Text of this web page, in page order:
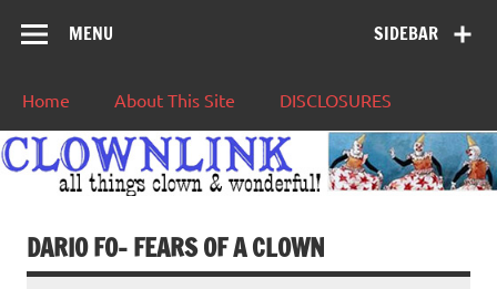
SIDEBAR
MENU
Home About This Site DISCLOSURES
DARIO FO– FEARS OF A CLOWN